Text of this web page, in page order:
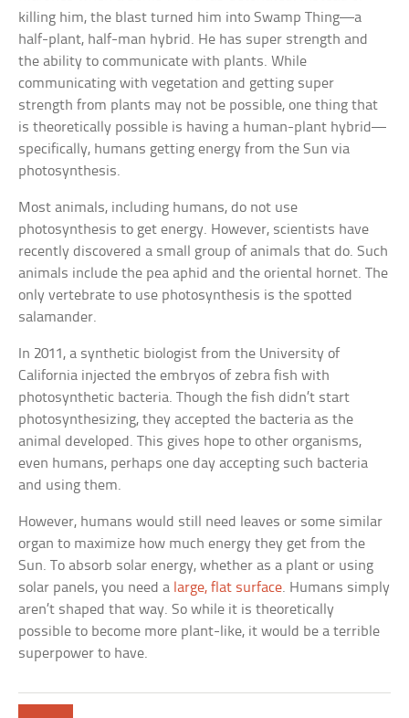
killing him, the blast turned him into Swamp Thing—a
half-plant, half-man hybrid. He has super strength and
the ability to communicate with plants. While
communicating with vegetation and getting super
strength from plants may not be possible, one thing that
is theoretically possible is having a human-plant hybrid—
specifically, humans getting energy from the Sun via
photosynthesis.
Most animals, including humans, do not use
photosynthesis to get energy. However, scientists have
recently discovered a small group of animals that do. Such
animals include the pea aphid and the oriental hornet. The
only vertebrate to use photosynthesis is the spotted
salamander.
In 2011, a synthetic biologist from the University of
California injected the embryos of zebra fish with
photosynthetic bacteria. Though the fish didn’t start
photosynthesizing, they accepted the bacteria as the
animal developed. This gives hope to other organisms,
even humans, perhaps one day accepting such bacteria
and using them.
However, humans would still need leaves or some similar
organ to maximize how much energy they get from the
Sun. To absorb solar energy, whether as a plant or using
solar panels, you need a large, flat surface. Humans simply
aren’t shaped that way. So while it is theoretically
possible to become more plant-like, it would be a terrible
superpower to have.